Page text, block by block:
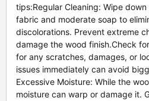
tips:Regular Cleaning: Wipe
fabric and moderate soap to
discolorations. Prevent extreme
damage the wood finish.Check
for any scratches, damages, or
issues immediately can avoid
Excessive Moisture: While the
moisture can warp or damage it.